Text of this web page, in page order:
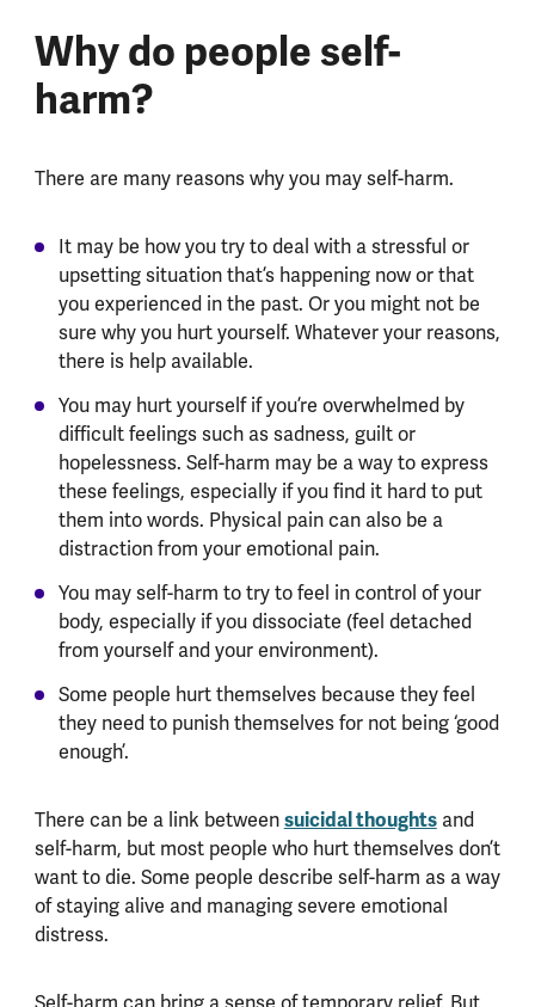
Why do people self-
harm?
There are many reasons why you may self-harm.
It may be how you try to deal with a stressful or
upsetting situation that’s happening now or that
you experienced in the past. Or you might not be
sure why you hurt yourself. Whatever your reasons,
there is help available.
You may hurt yourself if you’re overwhelmed by
difficult feelings such as sadness, guilt or
hopelessness. Self-harm may be a way to express
these feelings, especially if you find it hard to put
them into words. Physical pain can also be a
distraction from your emotional pain.
You may self-harm to try to feel in control of your
body, especially if you dissociate (feel detached
from yourself and your environment).
Some people hurt themselves because they feel
they need to punish themselves for not being ‘good
enough’.
There can be a link betweensuicidal thoughtsand
self-harm, but most people who hurt themselves don’t
want to die. Some people describe self-harm as a way
of staying alive and managing severe emotional
distress.